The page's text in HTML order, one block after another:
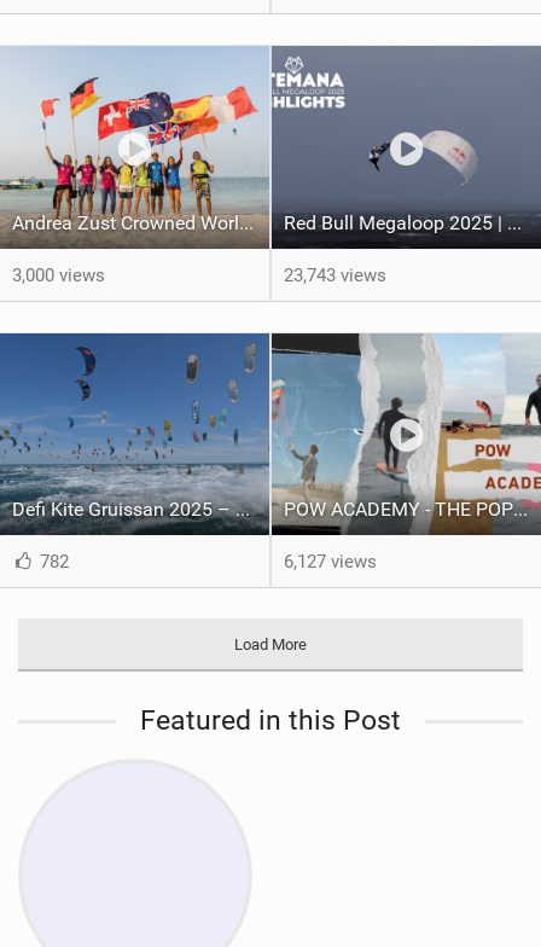
Andrea Zust Crowned World Hydrofoil Big Air Champion
3,000 views
Red Bull Megaloop 2025 | Men’s Highlights | Kitemana
23,743 views
Defi Kite Gruissan 2025 – United by the Wind
782
POW ACADEMY - THE POP OUT WING
6,127 views
Load More
Featured in this Post